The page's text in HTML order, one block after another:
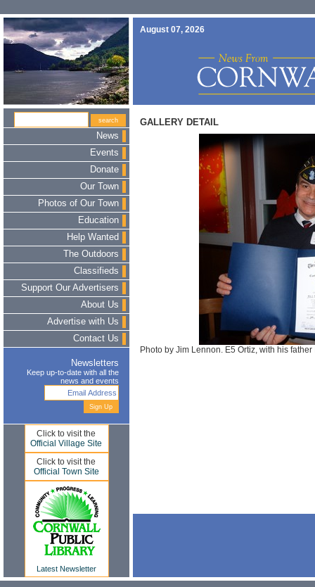
August 07, 2026
News
Events
Donate
Our Town
Photos of Our Town
Education
Help Wanted
The Outdoors
Classifieds
Support Our Advertisers
About Us
Advertise with Us
Contact Us
Newsletters
Keep up-to-date with all the
news and events
Click to visit the
Official Village Site
Click to visit the
Official Town Site
Latest Newsletter
GALLERY DETAIL
Photo by Jim Lennon. E5 Ortiz, with his